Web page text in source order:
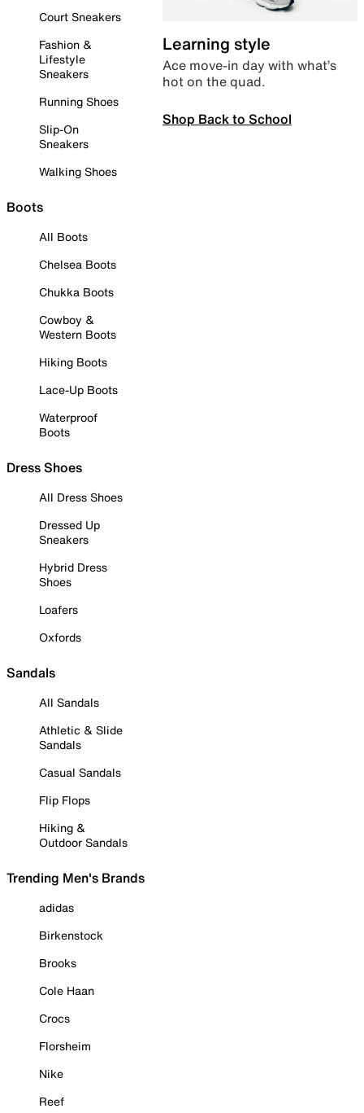
Court Sneakers
Fashion &
Lifestyle
Sneakers
Running Shoes
Slip-On
Sneakers
Walking Shoes
Boots
All Boots
Chelsea Boots
Chukka Boots
Cowboy &
Western Boots
Hiking Boots
Lace-Up Boots
Waterproof
Boots
Dress Shoes
All Dress Shoes
Dressed Up
Sneakers
Hybrid Dress
Shoes
Loafers
Oxfords
Sandals
All Sandals
Athletic & Slide
Sandals
Casual Sandals
Flip Flops
Hiking &
Outdoor Sandals
Trending Men's Brands
adidas
Birkenstock
Brooks
Cole Haan
Crocs
Florsheim
Nike
Reef
Learning style
Ace move-in day with what’s
hot on the quad.
Shop Back to School